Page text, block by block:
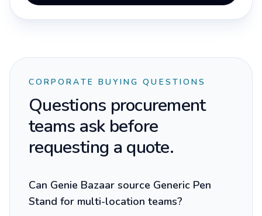
CORPORATE BUYING QUESTIONS
Questions procurement
teams ask before
requesting a quote.
Can Genie Bazaar source Generic Pen
Stand for multi-location teams?